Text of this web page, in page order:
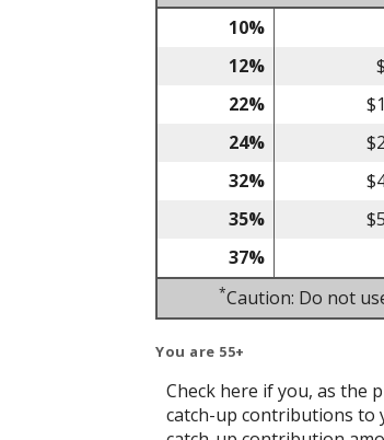
10%
12%
22%
24%
32%
35%
37%
*Caution: Do not
You are 55+
Check here if you, as the
catch-up contributions to